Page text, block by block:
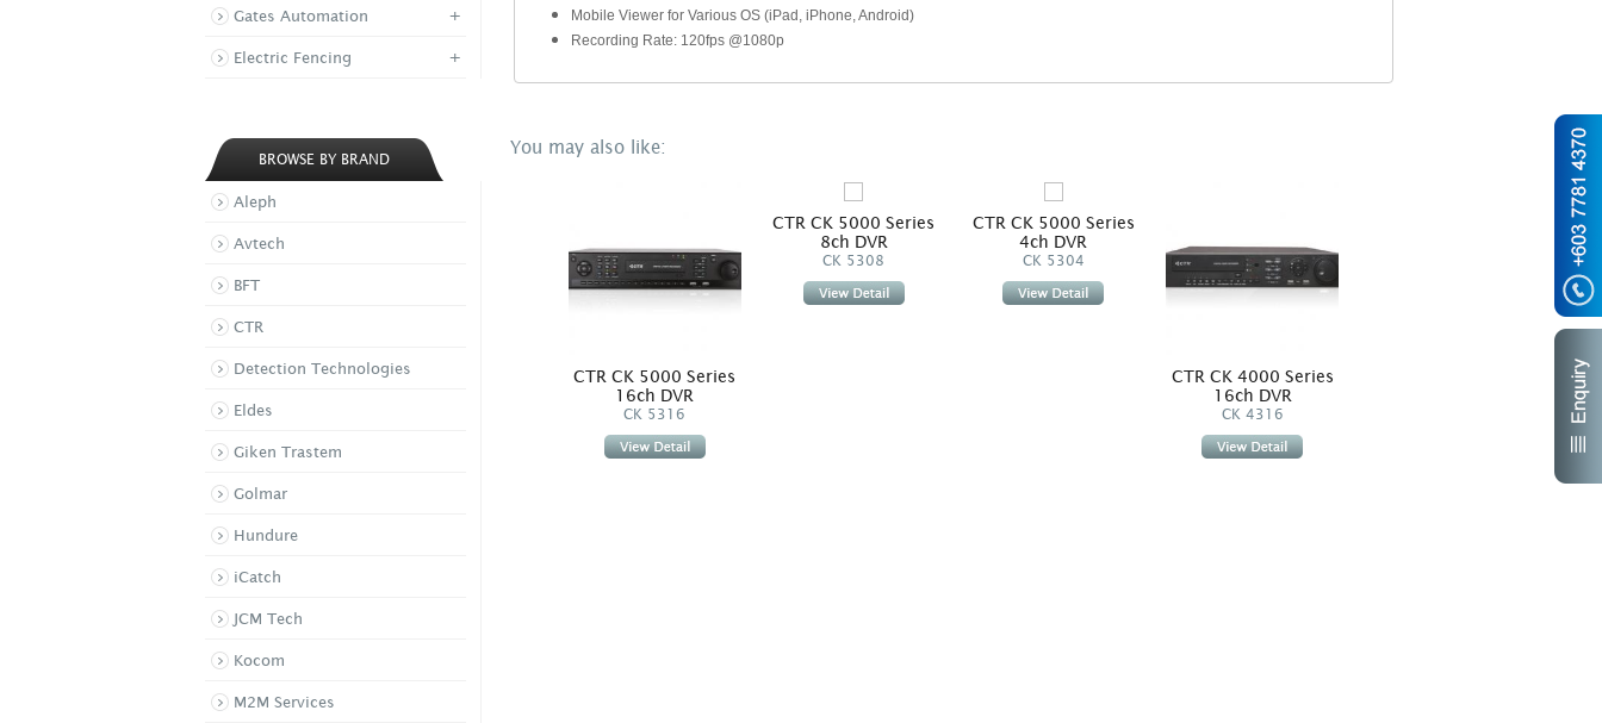
Gates Automation +
Electric Fencing +
BROWSE BY BRAND
Aleph
Avtech
BFT
CTR
Detection Technologies
Eldes
Giken Trastem
Golmar
Hundure
iCatch
JCM Tech
Kocom
M2M Services
Mobile Viewer for Various OS (iPad, iPhone, Android)
Recording Rate: 120fps @1080p
You may also like:
CTR CK 5000 Series
16ch DVR
CK 5316
CTR CK 5000 Series
8ch DVR
CK 5308
CTR CK 5000 Series
4ch DVR
CK 5304
CTR CK 4000 Series
16ch DVR
CK 4316